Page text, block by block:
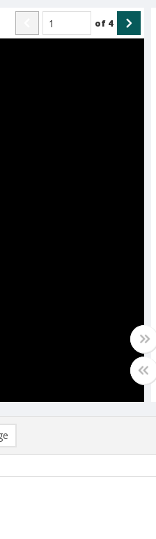
of 4